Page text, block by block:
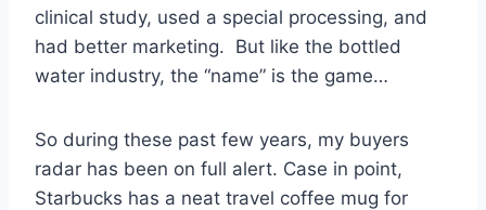
clinical study, used a special processing, and
had better marketing. But like the bottled
water industry, the “name” is the game…
So during these past few years, my buyers
radar has been on full alert. Case in point,
Starbucks has a neat travel coffee mug for